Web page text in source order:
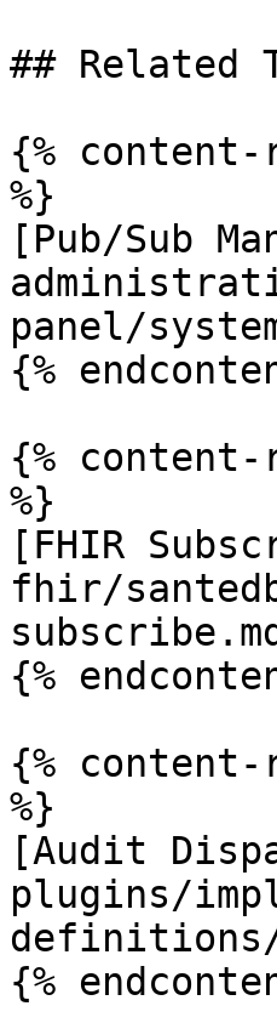
## Related
{% content-
%}
[Pub/Sub
panel/
{%
{% content-
%}
[FHIR
fhir/
{%
{% content-
%}
[Audit
plugins/